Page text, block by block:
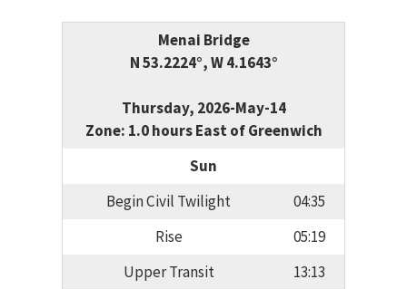
Menai Bridge
N 53.2224°, W 4.1643°
Thursday, 2026-May-14
Zone: 1.0 hours East of Greenwich
Sun
Begin Civil Twilight
04:35
Rise
05:19
Upper Transit
13:13